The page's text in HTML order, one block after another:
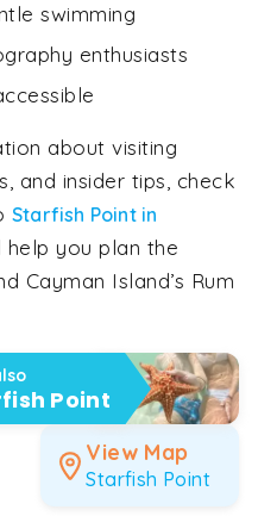
swimming
enthusiasts
about visiting
and insider tips, check
Starfish Point in
help you plan the
Cayman Island’s Rum
View Map
Starfish Point
Point